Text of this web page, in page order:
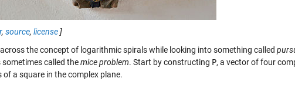
, source, license ]
the concept of logarithmic spirals while looking into something called
called themice problem. Start by constructing P, a vector of four
of a square in the complex plane.